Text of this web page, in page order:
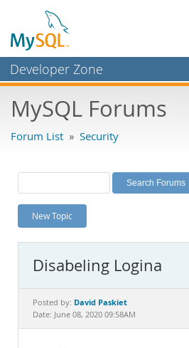
Developer Zone
Bugs
Labs
Planet MySQL
News and Events
MySQL.com
Downloads
Documentation
MySQL Forums
Forum List » Security
New Topic
Disabeling Logina
Posted by: David Paskiet
Date: June 08, 2020 09:58AM